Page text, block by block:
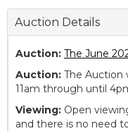
Auction Details
Auction: The June
Auction: The Auction
11am through until
Viewing: Open
and there is no need